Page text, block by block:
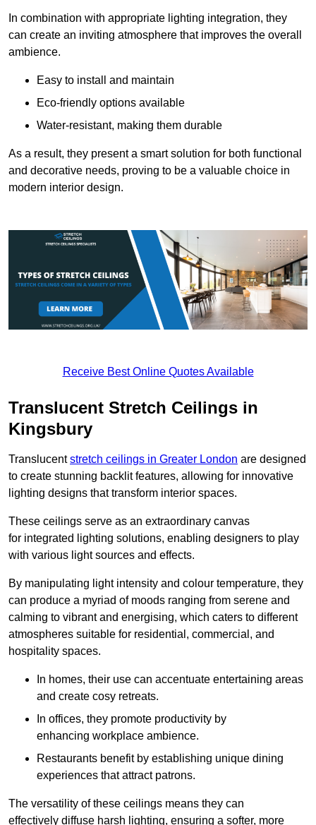
In combination with appropriate lighting integration, they
can create an inviting atmosphere that improves the overall
ambience.
Easy to install and maintain
Eco-friendly options available
Water-resistant, making them durable
As a result, they present a smart solution for both functional
and decorative needs, proving to be a valuable choice in
modern interior design.
Receive Best Online Quotes Available
Translucent Stretch Ceilings in
Kingsbury
Translucentstretch ceilings in Greater London are designed
to create stunning backlit features, allowing for innovative
lighting designs that transform interior spaces.
These ceilings serve as an extraordinary canvas
for integrated lighting solutions, enabling designers to play
with various light sources and effects.
By manipulating light intensity and colour temperature, they
can produce a myriad of moods ranging from serene and
calming to vibrant and energising, which caters to different
atmospheres suitable for residential, commercial, and
hospitality spaces.
In homes, their use can accentuate entertaining areas
and create cosy retreats.
In offices, they promote productivity by
enhancing workplace ambience.
Restaurants benefit by establishing unique dining
experiences that attract patrons.
The versatility of these ceilings means they can
effectively diffuse harsh lighting, ensuring a softer, more